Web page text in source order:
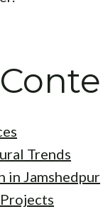
Trends
in Jamshedpur